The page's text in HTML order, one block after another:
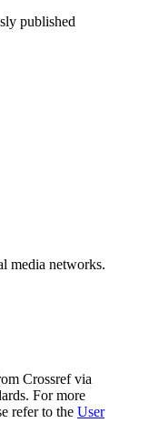
published
media networks.
Crossref via
For more
refer to the User